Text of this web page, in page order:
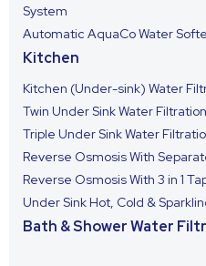
System
Automatic AquaCo Water
Kitchen
Kitchen (Under-sink) Water
Twin Under Sink Water
Triple Under Sink Water
Reverse Osmosis With
Reverse Osmosis With 3 in 1
Under Sink Hot, Cold &
Bath & Shower Water